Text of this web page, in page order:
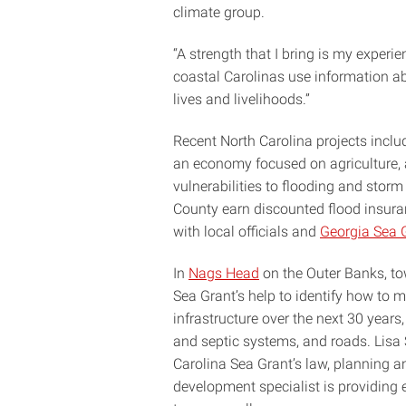
climate group.
“A strength that I bring is my
coastal Carolinas use information
lives and livelihoods.”
Recent North Carolina projects
an economy focused on
vulnerabilities to flooding and
County earn discounted flood
with local officials and Georgia Sea
In Nags Head on the Outer Banks,
Sea Grant’s help to identify how to
infrastructure over the next 30
and septic systems, and roads. Lisa
Carolina Sea Grant’s law, planning
development specialist is providing